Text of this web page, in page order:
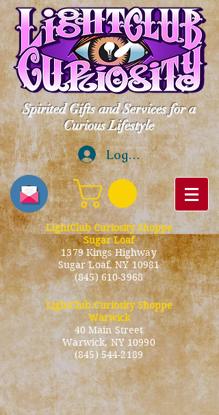
Spirited Gifts and Services for a
Curious Lifestyle
Log In
LightClub Curiosity Shoppe
Sugar Loaf
1379 Kings Highway
Sugar Loaf, NY 10981
(845) 610-3968
LightClub Curiosity Shoppe
Warwick
40 Main Street
Warwick, NY 10990
(845) 544-2189